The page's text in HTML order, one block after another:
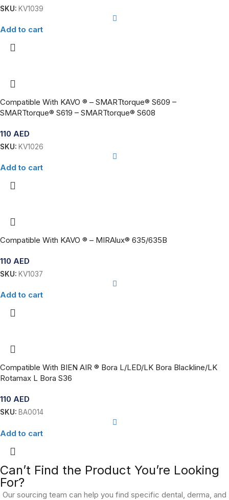
SKU: KV1039
Add to cart
Compatible With KAVO ® – SMARTtorque® S609 –
SMARTtorque® S619 – SMARTtorque® S608
110 AED
SKU: KV1026
Add to cart
Compatible With KAVO ® – MIRAlux® 635/635B
110 AED
SKU: KV1037
Add to cart
Compatible With BIEN AIR ® Bora L/LED/LK Bora Blackline/LK
Rotamax L Bora S36
110 AED
SKU: BA0014
Add to cart
Can’t Find the Product You’re Looking
For?
Our sourcing team can help you find specific dental, derma, and